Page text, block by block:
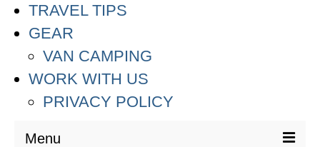
TRAVEL TIPS
GEAR
VAN CAMPING
WORK WITH US
PRIVACY POLICY
Menu